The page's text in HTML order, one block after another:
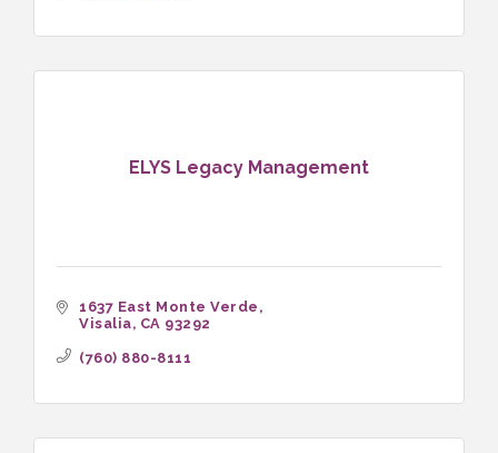
ELYS Legacy Management
1637 East Monte Verde
Visalia CA 93292
(760) 880-8111